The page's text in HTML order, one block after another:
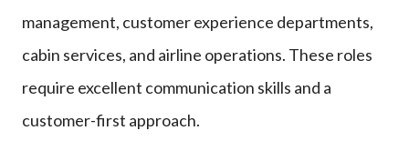
management, customer experience departments,
cabin services, and airline operations. These roles
require excellent communication skills and a
customer-first approach.